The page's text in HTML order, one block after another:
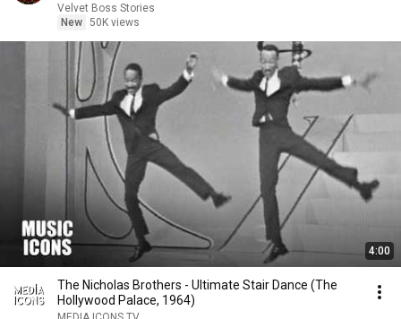
Velvet Boss Stories
New 50K views
4:00
The Nicholas Brothers - Ultimate Stair Dance (The
Hollywood Palace, 1964)